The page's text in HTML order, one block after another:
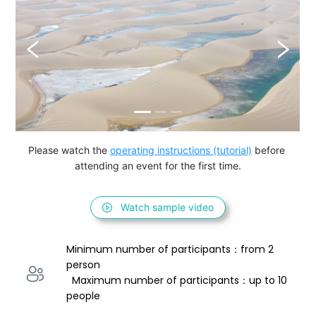
Please watch the operating instructions (tutorial) before
attending an event for the first time.
Watch sample video
Minimum number of participants：from 2
person
  Maximum number of participants：up to 10
people